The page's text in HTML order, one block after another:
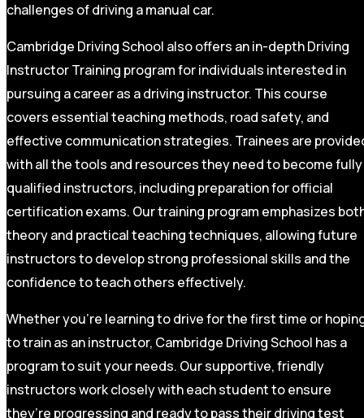
challenges of driving a manual car.
Cambridge Driving School also offers an in-depth Driving
Instructor Training program for individuals interested in
pursuing a career as a driving instructor. This course
covers essential teaching methods, road safety, and
effective communication strategies. Trainees are
with all the tools and resources they need to become fully
qualified instructors, including preparation for official
certification exams. Our training program emphasizes
theory and practical teaching techniques, allowing future
instructors to develop strong professional skills and the
confidence to teach others effectively.
Whether you’re learning to drive for the first time or
to train as an instructor, Cambridge Driving School has a
program to suit your needs. Our supportive, friendly
instructors work closely with each student to ensure
they’re progressing and ready to pass their driving test